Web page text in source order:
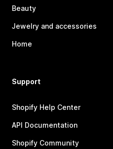
Beauty
Jewelry and accessories
Home
Support
Shopify Help Center
API Documentation
Shopify Community